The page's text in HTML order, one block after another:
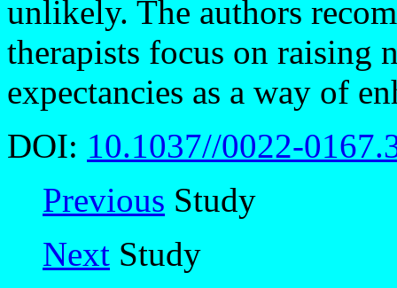
unlikely. The authors
therapists focus on raising
expectancies as a way of
DOI: 10.1037//0022-
Previous Study
Next Study